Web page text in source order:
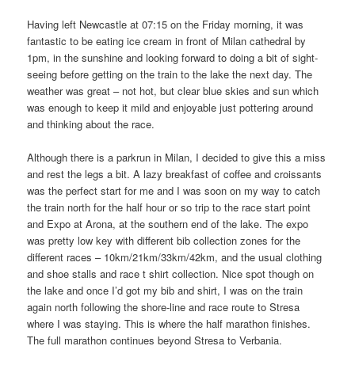
Having left Newcastle at 07:15 on the Friday morning, it was
fantastic to be eating ice cream in front of Milan cathedral by
1pm, in the sunshine and looking forward to doing a bit of sight-
seeing before getting on the train to the lake the next day. The
weather was great – not hot, but clear blue skies and sun which
was enough to keep it mild and enjoyable just pottering around
and thinking about the race.
Although there is a parkrun in Milan, I decided to give this a miss
and rest the legs a bit. A lazy breakfast of coffee and croissants
was the perfect start for me and I was soon on my way to catch
the train north for the half hour or so trip to the race start point
and Expo at Arona, at the southern end of the lake. The expo
was pretty low key with different bib collection zones for the
different races – 10km/21km/33km/42km, and the usual clothing
and shoe stalls and race t shirt collection. Nice spot though on
the lake and once I’d got my bib and shirt, I was on the train
again north following the shore-line and race route to Stresa
where I was staying. This is where the half marathon finishes.
The full marathon continues beyond Stresa to Verbania.